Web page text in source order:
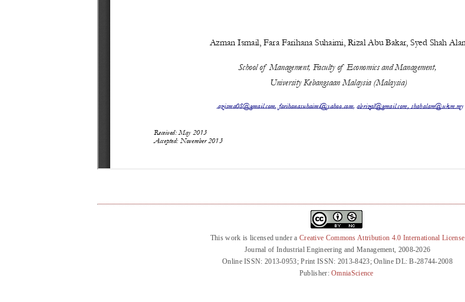
This work is licensed under a Creative Commons Attribution 4.0 International License
Journal of Industrial Engineering and Management, 2008-2026
Online ISSN: 2013-0953; Print ISSN: 2013-8423; Online DL: B-28744-2008
Publisher:OmniaScience